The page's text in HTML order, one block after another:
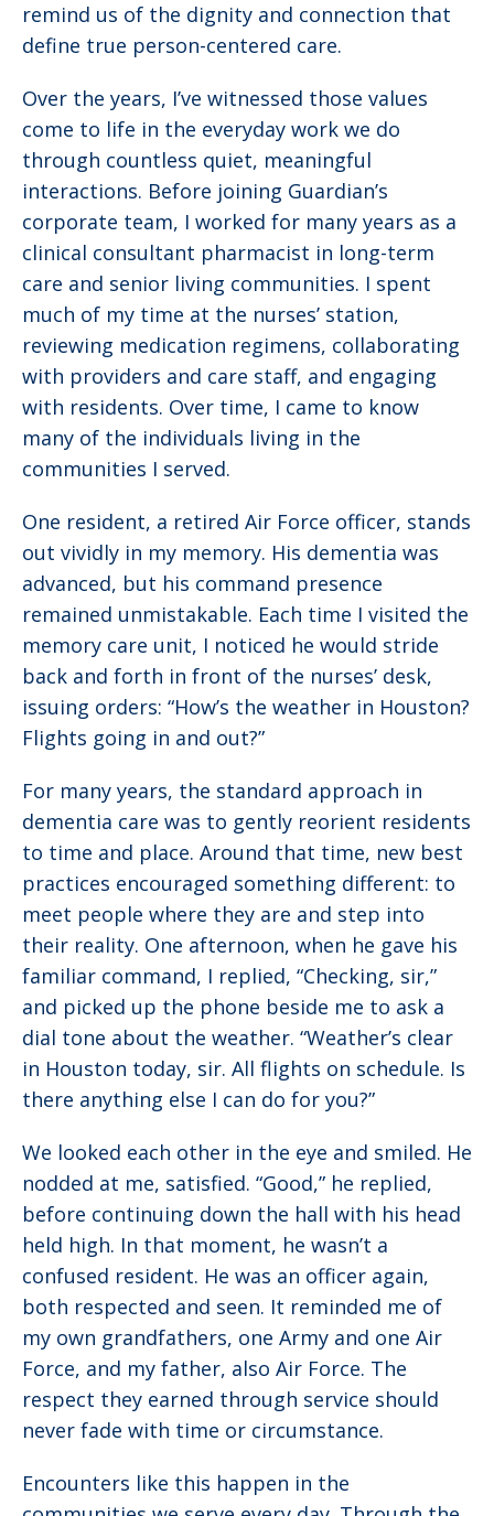
remind us of the dignity and connection that
define true person-centered care.
Over the years, I’ve witnessed those values
come to life in the everyday work we do
through countless quiet, meaningful
interactions. Before joining Guardian’s
corporate team, I worked for many years as a
clinical consultant pharmacist in long-term
care and senior living communities. I spent
much of my time at the nurses’ station,
reviewing medication regimens, collaborating
with providers and care staff, and engaging
with residents. Over time, I came to know
many of the individuals living in the
communities I served.
One resident, a retired Air Force officer, stands
out vividly in my memory. His dementia was
advanced, but his command presence
remained unmistakable. Each time I visited the
memory care unit, I noticed he would stride
back and forth in front of the nurses’ desk,
issuing orders: “How’s the weather in Houston?
Flights going in and out?”
For many years, the standard approach in
dementia care was to gently reorient residents
to time and place. Around that time, new best
practices encouraged something different: to
meet people where they are and step into
their reality. One afternoon, when he gave his
familiar command, I replied, “Checking, sir,”
and picked up the phone beside me to ask a
dial tone about the weather. “Weather’s clear
in Houston today, sir. All flights on schedule. Is
there anything else I can do for you?”
We looked each other in the eye and smiled. He
nodded at me, satisfied. “Good,” he replied,
before continuing down the hall with his head
held high. In that moment, he wasn’t a
confused resident. He was an officer again,
both respected and seen. It reminded me of
my own grandfathers, one Army and one Air
Force, and my father, also Air Force. The
respect they earned through service should
never fade with time or circumstance.
Encounters like this happen in the